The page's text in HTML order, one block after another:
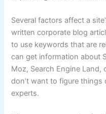
Several factors affect a
written corporate blog
to use keywords that are
can get information about
Moz, Search Engine Land,
don’t want to figure
experts.